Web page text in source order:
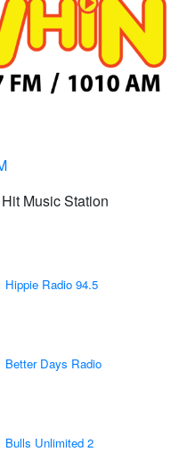
Music Station
Hippie Radio 94.5
Better Days Radio
Bulls Unlimited 2